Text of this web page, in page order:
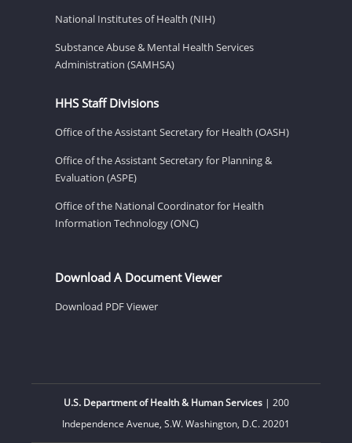
National Institutes of Health (NIH)
Substance Abuse & Mental Health Services
Administration (SAMHSA)
HHS Staff Divisions
Office of the Assistant Secretary for Health (OASH)
Office of the Assistant Secretary for Planning &
Evaluation (ASPE)
Office of the National Coordinator for Health
Information Technology (ONC)
Download A Document Viewer
Download PDF Viewer
U.S. Department of Health & Human Services| 200
Independence Avenue, S.W. Washington, D.C. 20201